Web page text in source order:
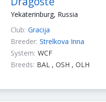
Yekaterinburg, Russia
Club: Gracija
Breeder: Strelkova Inna
System: WCF
Breeds: BAL , OSH , OLH